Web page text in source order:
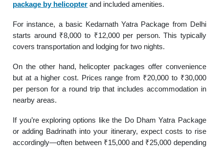
package by helicopter and included amenities.
For instance, a basic Kedarnath Yatra Package from Delhi
starts around ₹8,000 to ₹12,000 per person. This typically
covers transportation and lodging for two nights.
On the other hand, helicopter packages offer convenience
but at a higher cost. Prices range from ₹20,000 to ₹30,000
per person for a round trip that includes accommodation in
nearby areas.
If you’re exploring options like the Do Dham Yatra Package
or adding Badrinath into your itinerary, expect costs to rise
accordingly—often between ₹15,000 and ₹25,000 depending